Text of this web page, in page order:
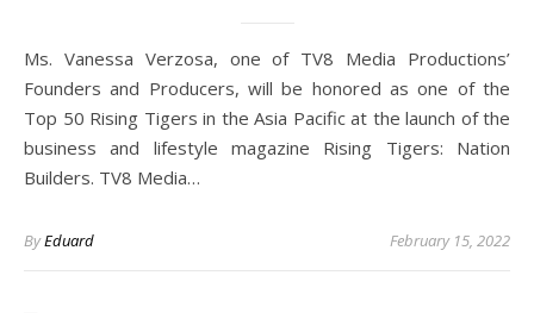
Ms. Vanessa Verzosa, one of TV8 Media Productions’
Founders and Producers, will be honored as one of the
Top 50 Rising Tigers in the Asia Pacific at the launch of the
business and lifestyle magazine Rising Tigers: Nation
Builders. TV8 Media…
ByEduard February 15, 2022